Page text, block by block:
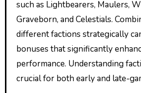
such as Lightbearers, Maulers,
Graveborn, and Celestials.
different factions strategically
bonuses that significantly
performance. Understanding
crucial for both early and late-